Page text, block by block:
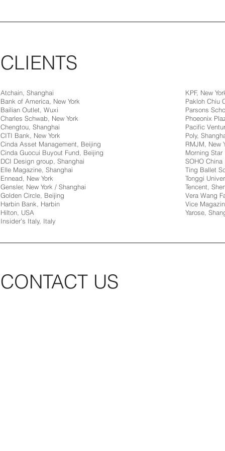
CLIENTS
Atchain, Shanghai
Bank of America, New York
Bailian Outlet, Wuxi
Charles Schwab, New York
Chengtou, Shanghai
CITI Bank, New York
Cinda Asset Management, Beijing
Cinda Guocui Buyout Fund, Beijing
DCI Design group, Shanghai
Elle Magazine, Shanghai
Ennead, New York
Gensler, New York / Shanghai
Golden Circle, Beijing
Harbin Bank, Harbin
Hilton, USA
Insider’s Italy, Italy
KPF, New
Pakloh Chiu
Parsons
Phoeonix
Pacific
Poly,
RMJM, New
Morning
SOHO China
Ting Ballet
Tonggi
Tencent,
Vera Wang
Vice
Yarose,
CONTACT US